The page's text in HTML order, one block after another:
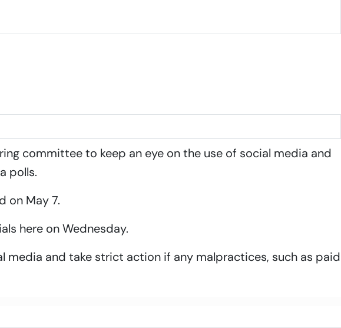
committee to keep an eye on the use of social media and
polls.
on May 7.
here on Wednesday.
and take strict action if any malpractices, such as paid